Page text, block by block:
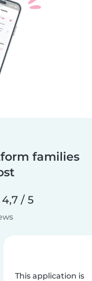
families
4,7 / 5
This application is